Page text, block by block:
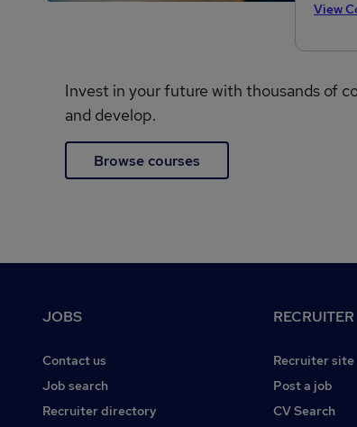
View
Invest in your future with thousands of
and develop.
Browse courses
JOBS
Contact us
Job search
Recruiter directory
RECRUITER
Recruiter site
Post a job
CV Search